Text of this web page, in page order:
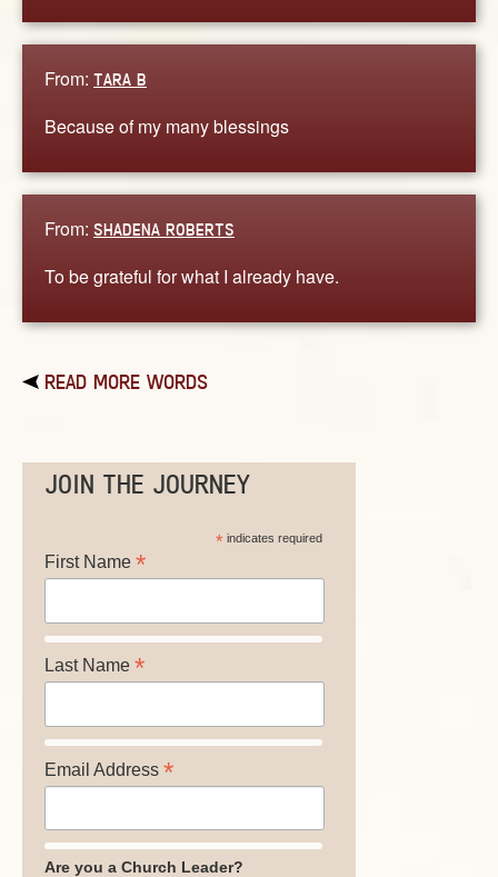
From: TARA B
Because of my many blessings
From: SHADENA ROBERTS
To be grateful for what I already have.
READ MORE WORDS
JOIN THE JOURNEY
*indicates required
First Name *
Last Name *
Email Address *
Are you a Church Leader?